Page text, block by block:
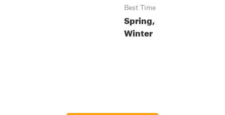
Best Time
Spring,
Winter